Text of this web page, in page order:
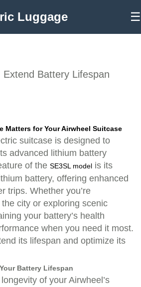
Luggage ☰
Extend Battery Lifespan
Matters for Your Airwheel Suitcase
suitcase is designed to
advanced lithium battery
of the SE3SL model is its
battery, offering enhanced
trips. Whether you’re
city or exploring scenic
your battery’s health
when you need it most.
its lifespan and optimize its
Battery Lifespan
of your Airwheel’s